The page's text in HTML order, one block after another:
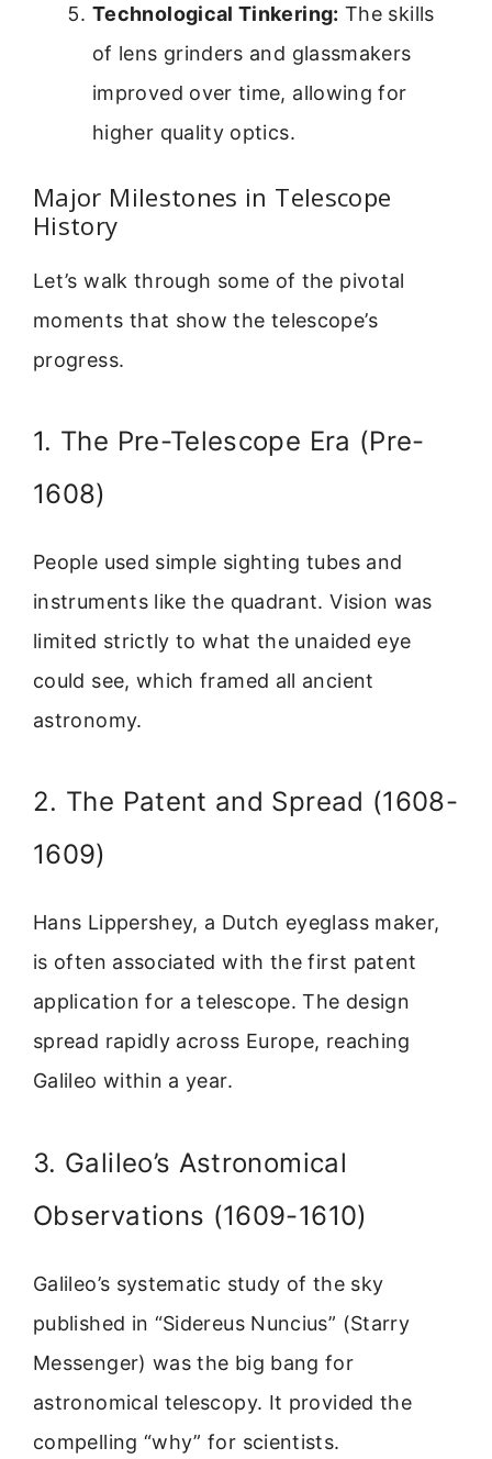
Technological Tinkering: The skills
of lens grinders and glassmakers
improved over time, allowing for
higher quality optics.
Major Milestones in Telescope
History
Let’s walk through some of the pivotal
moments that show the telescope’s
progress.
1. The Pre-Telescope Era (Pre-
1608)
People used simple sighting tubes and
instruments like the quadrant. Vision was
limited strictly to what the unaided eye
could see, which framed all ancient
astronomy.
2. The Patent and Spread (1608-
1609)
Hans Lippershey, a Dutch eyeglass maker,
is often associated with the first patent
application for a telescope. The design
spread rapidly across Europe, reaching
Galileo within a year.
3. Galileo’s Astronomical
Observations (1609-1610)
Galileo’s systematic study of the sky
published in “Sidereus Nuncius” (Starry
Messenger) was the big bang for
astronomical telescopy. It provided the
compelling “why” for scientists.